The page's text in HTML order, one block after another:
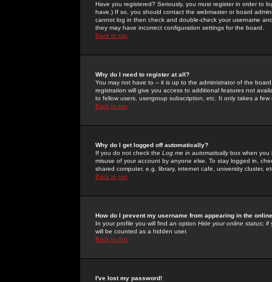
Have you registered? Seriously, you must register in order to
have.) If so, you should contact the webmaster or board
cannot log in then check and double-check your username
they may have incorrect configuration settings for the board.
Back to top
Why do I need to register at all?
You may not have to -- it is up to the administrator of the
registration will give you access to additional features not
to fellow users, usergroup subscription, etc. It only takes a
Back to top
Why do I get logged off automatically?
If you do not check the Log me in automaticallybox when you
misuse of your account by anyone else. To stay logged in,
shared computer, e.g. library, internet cafe, university cluster,
Back to top
How do I prevent my username from appearing in the
In your profile you will find an option Hide your online status; if
will be counted as a hidden user.
Back to top
I've lost my password!